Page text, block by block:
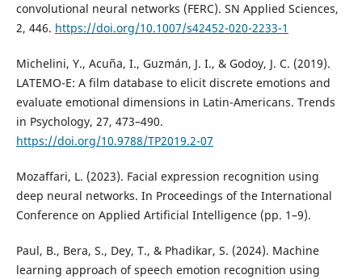
convolutional neural networks (FERC). SN Applied Sciences,
2, 446. https://doi.org/10.1007/s42452-020-2233-1
Michelini, Y., Acuña, I., Guzmán, J. I., & Godoy, J. C. (2019).
LATEMO-E: A film database to elicit discrete emotions and
evaluate emotional dimensions in Latin-Americans. Trends
in Psychology, 27, 473–490.
https://doi.org/10.9788/TP2019.2-07
Mozaffari, L. (2023). Facial expression recognition using
deep neural networks. In Proceedings of the International
Conference on Applied Artificial Intelligence (pp. 1–9).
Paul, B., Bera, S., Dey, T., & Phadikar, S. (2024). Machine
learning approach of speech emotion recognition using